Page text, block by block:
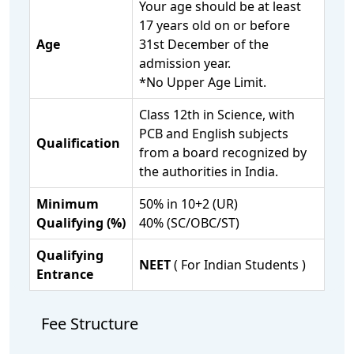
Age
Your age should be at least
17 years old on or before
31st December of the
admission year.
*No Upper Age Limit.
Qualification
Class 12th in Science, with
PCB and English subjects
from a board recognized by
the authorities in India.
Minimum
Qualifying (%)
50% in 10+2 (UR)
40% (SC/OBC/ST)
Qualifying
Entrance
NEET( For Indian Students )
Fee Structure